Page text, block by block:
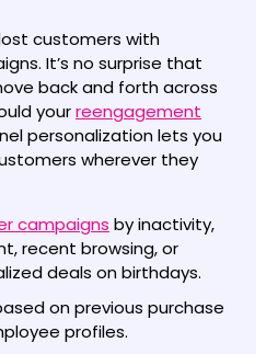
customers with
It’s no surprise that
back and forth across
yourreengagement
personalization lets you
wherever they
campaigns by inactivity,
recent browsing, or
deals on birthdays.
on previous purchase
profiles.